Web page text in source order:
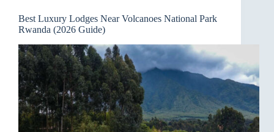
Best Luxury Lodges Near Volcanoes National Park
Rwanda (2026 Guide)